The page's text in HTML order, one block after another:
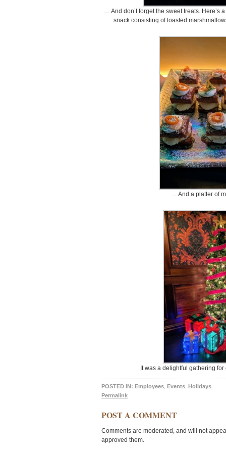
… And don’t forget the sweet treats. Here’s
snack consisting of toasted
… And a platter of
It was a delightful gathering
POSTED IN: Employees Events Holidays
Permalink
POST A COMMENT
Comments are moderated, and will not
approved them.